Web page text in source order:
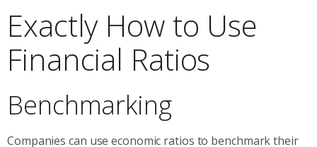
Exactly How to Use
Financial Ratios
Benchmarking
Companies can use economic ratios to benchmark their